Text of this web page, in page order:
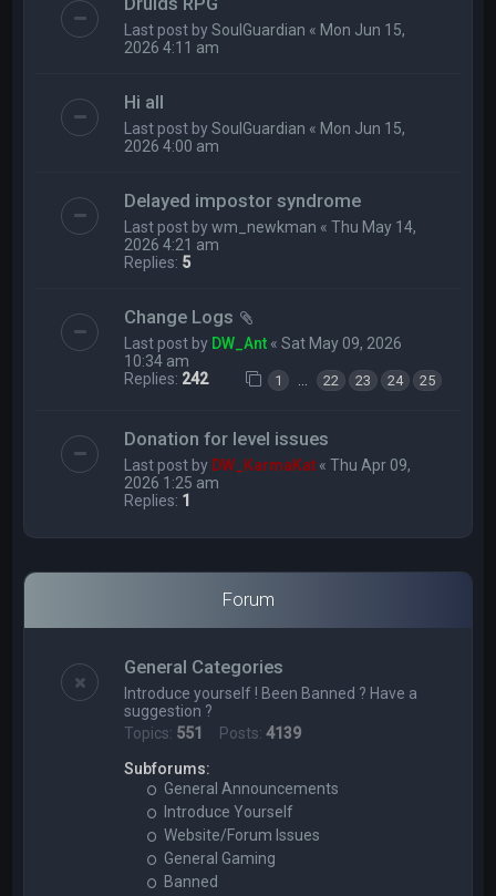
Last post bySoulGuardian « Mon Jun 15,
2026 4:11 am
Hi all
Last post bySoulGuardian « Mon Jun 15,
2026 4:00 am
Delayed impostor syndrome
Last post bywm_newkman «Thu May 14,
2026 4:21 am
Replies: 5
Change Logs
Last post by DW_Ant «Sat May 09, 2026
10:34 am
Replies: 242 1 … 22 23 24 25
Donation for level issues
Last post by DW_KarmaKat «Thu Apr 09,
2026 1:25 am
Replies: 1
Forum
General Categories
Introduce yourself ! Been Banned ? Have a
suggestion ?
Topics: 551 Posts:4139
Subforums:
General Announcements
Introduce Yourself
Website/Forum Issues
General Gaming
Banned